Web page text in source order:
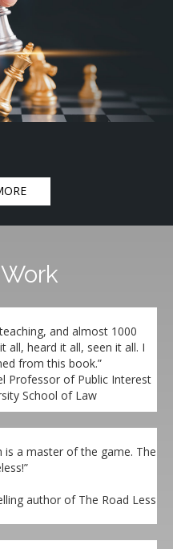
and almost 1000
all, heard it all, seen it all. I
from this book.”
Professor of Public Interest
School of Law
is a master of the game. The
author of The Road Less